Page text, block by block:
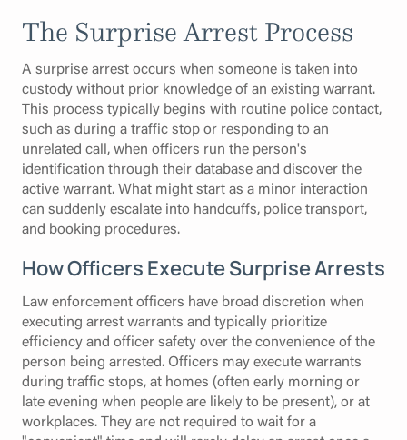
The Surprise Arrest Process
A surprise arrest occurs when someone is taken into
custody without prior knowledge of an existing warrant.
This process typically begins with routine police contact,
such as during a traffic stop or responding to an
unrelated call, when officers run the person's
identification through their database and discover the
active warrant. What might start as a minor interaction
can suddenly escalate into handcuffs, police transport,
and booking procedures.
How Officers Execute Surprise Arrests
Law enforcement officers have broad discretion when
executing arrest warrants and typically prioritize
efficiency and officer safety over the convenience of the
person being arrested. Officers may execute warrants
during traffic stops, at homes (often early morning or
late evening when people are likely to be present), or at
workplaces. They are not required to wait for a